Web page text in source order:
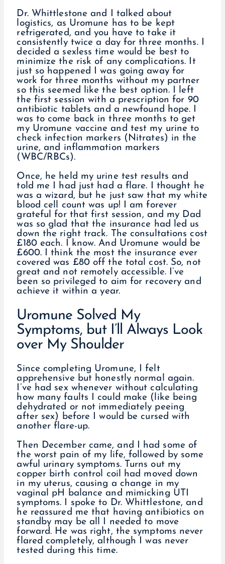
Dr. Whittlestone and I talked about
logistics, as Uromune has to be kept
refrigerated, and you have to take it
consistently twice a day for three months. I
decided a sexless time would be best to
minimize the risk of any complications. It
just so happened I was going away for
work for three months without my partner
so this seemed like the best option. I left
the first session with a prescription for 90
antibiotic tablets and a newfound hope. I
was to come back in three months to get
my Uromune vaccine and test my urine to
check infection markers (Nitrates) in the
urine, and inflammation markers
(WBC/RBCs).
Once, he held my urine test results and
told me I had just had a flare. I thought he
was a wizard, but he just saw that my white
blood cell count was up! I am forever
grateful for that first session, and my Dad
was so glad that the insurance had led us
down the right track. The consultations cost
£180 each. I know. And Uromune would be
£600. I think the most the insurance ever
covered was £80 off the total cost. So, not
great and not remotely accessible. I’ve
been so privileged to aim for recovery and
achieve it within a year.
Uromune Solved My
Symptoms, but I’ll Always Look
over My Shoulder
Since completing Uromune, I felt
apprehensive but honestly normal again.
I’ve had sex whenever without calculating
how many faults I could make (like being
dehydrated or not immediately peeing
after sex) before I would be cursed with
another flare-up.
Then December came, and I had some of
the worst pain of my life, followed by some
awful urinary symptoms. Turns out my
copper birth control coil had moved down
in my uterus, causing a change in my
vaginal pH balance and mimicking UTI
symptoms. I spoke to Dr. Whittlestone, and
he reassured me that having antibiotics on
standby may be all I needed to move
forward. He was right, the symptoms never
flared completely, although I was never
tested during this time.